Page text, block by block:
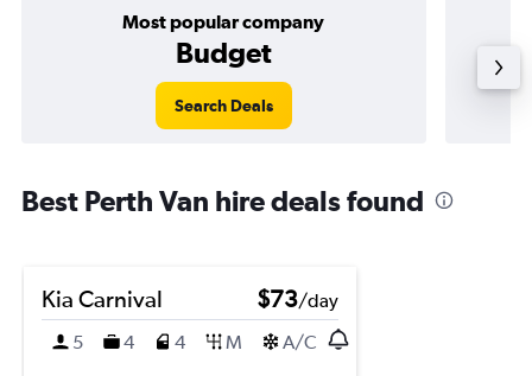
Most popular company
Budget
Search Deals
Best Perth Van hire deals found
Kia Carnival $73/day
5
4 4 M A/C